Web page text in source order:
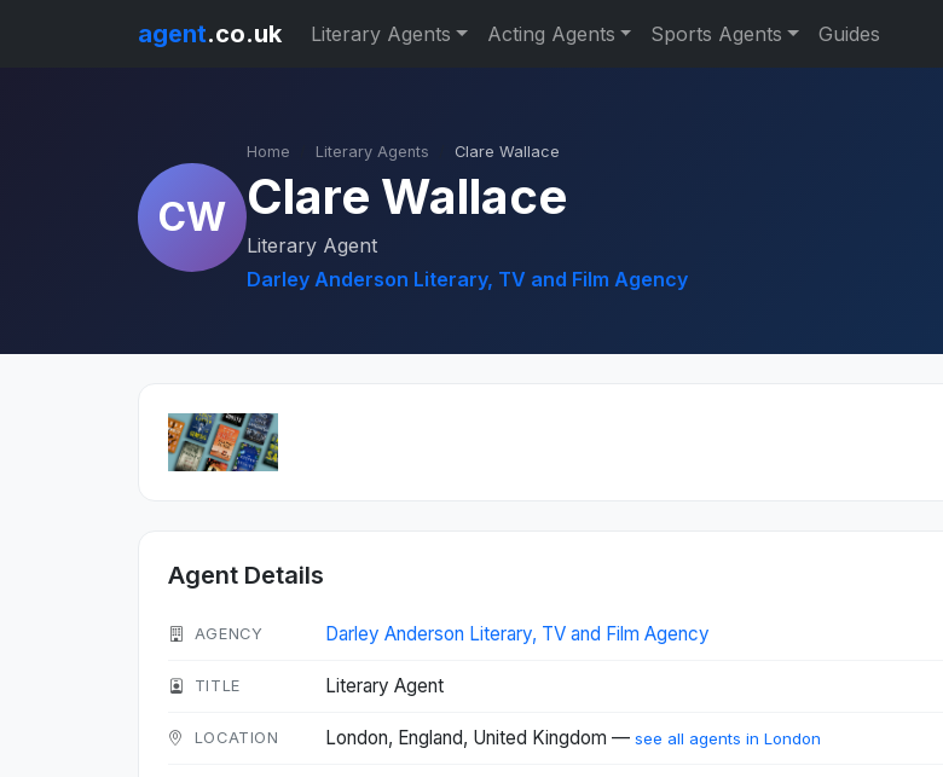
agent.co.uk Literary Agents Acting Agents Sports Agents Guides
CW
Home Literary Agents Clare Wallace
Clare Wallace
Literary Agent
Darley Anderson Literary, TV and Film Agency
Agent Details
AGENCY Darley Anderson Literary, TV and Film Agency
TITLE Literary Agent
LOCATION London, England, United Kingdom — see all agents in London